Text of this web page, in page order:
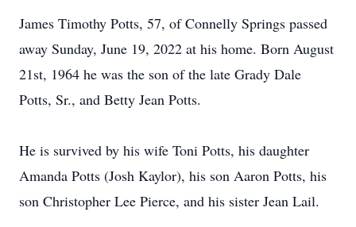
James Timothy Potts, 57, of Connelly Springs passed
away Sunday, June 19, 2022 at his home. Born August
21st, 1964 he was the son of the late Grady Dale
Potts, Sr., and Betty Jean Potts.
He is survived by his wife Toni Potts, his daughter
Amanda Potts (Josh Kaylor), his son Aaron Potts, his
son Christopher Lee Pierce, and his sister Jean Lail.